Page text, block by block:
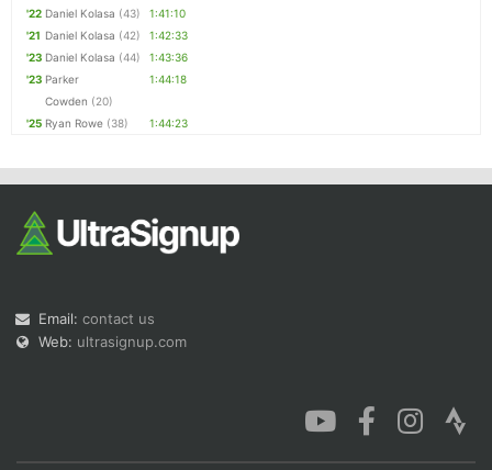
'22 Daniel Kolasa (43)
1:41:10
'21 Daniel Kolasa (42)
1:42:33
'23 Daniel Kolasa (44)
1:43:36
'23 Parker
Cowden (20)
1:44:18
'25 Ryan Rowe (38) 1:44:23
Email: contact us
Web: ultrasignup.com